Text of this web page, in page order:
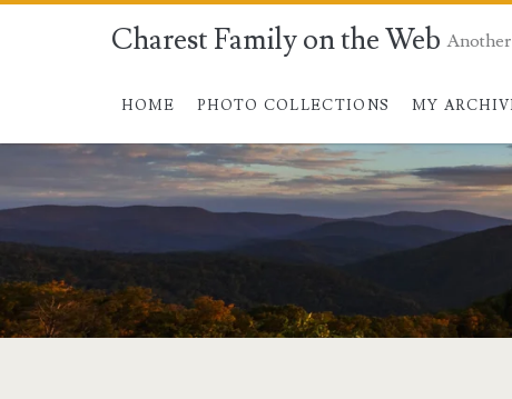
Charest Family on the Web
HOME PHOTO COLLECTIONS MY